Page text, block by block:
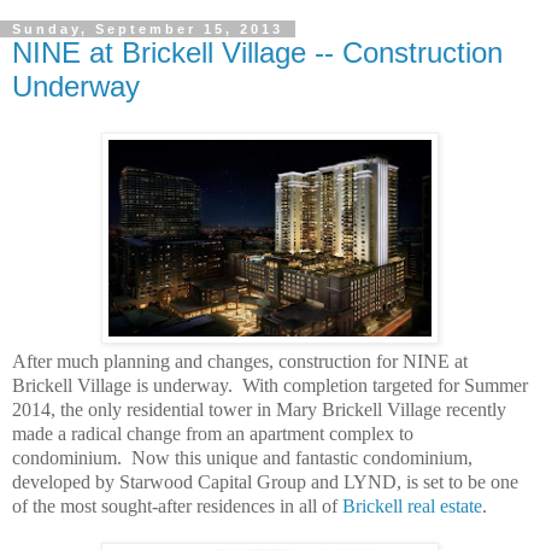
Sunday, September 15, 2013
NINE at Brickell Village -- Construction
Underway
After much planning and changes, construction for NINE at
Brickell Village is underway. With completion targeted for Summer
2014, the only residential tower in Mary Brickell Village recently
made a radical change from an apartment complex to
condominium. Now this unique and fantastic condominium,
developed by Starwood Capital Group and LYND, is set to be one
of the most sought-after residences in all ofBrickell real estate.